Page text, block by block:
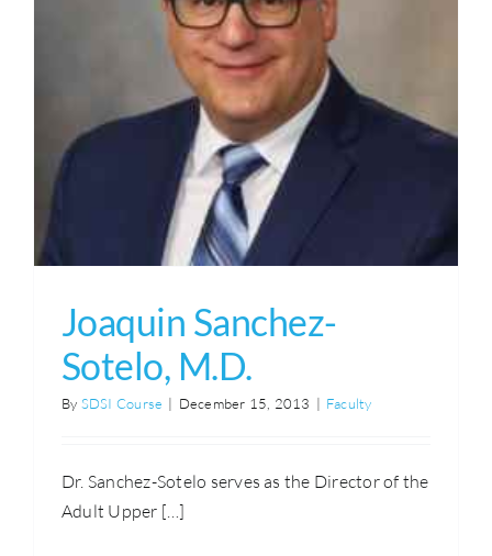
Joaquin Sanchez-
Sotelo, M.D.
By SDSI Course | December 15, 2013 | Faculty
Dr. Sanchez-Sotelo serves as the Director of the
Adult Upper […]